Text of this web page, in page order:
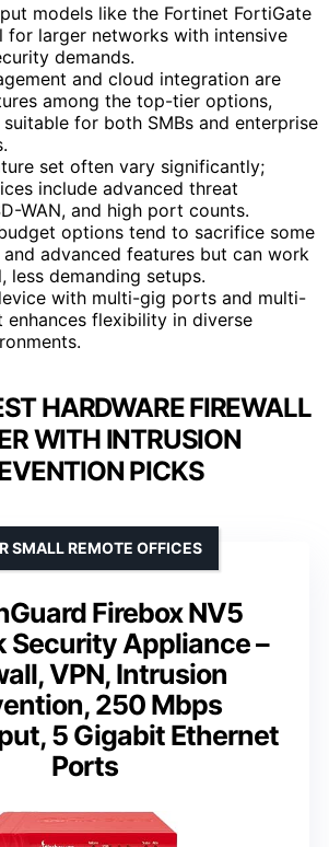
models like the Fortinet FortiGate
for larger networks with intensive
demands.
and cloud integration are
among the top-tier options,
for both SMBs and enterprise
set often vary significantly;
include advanced threat
WAN, and high port counts.
options tend to sacrifice some
advanced features but can work
less demanding setups.
with multi-gig ports and multi-
enhances flexibility in diverse
HARDWARE FIREWALL
WITH INTRUSION
PICKS
Firebox NV5
Security Appliance –
VPN, Intrusion
250 Mbps
5 Gigabit Ethernet
Ports
SMALL REMOTE OFFICES